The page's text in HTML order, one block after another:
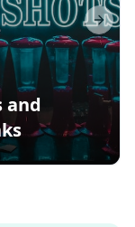
and
Next